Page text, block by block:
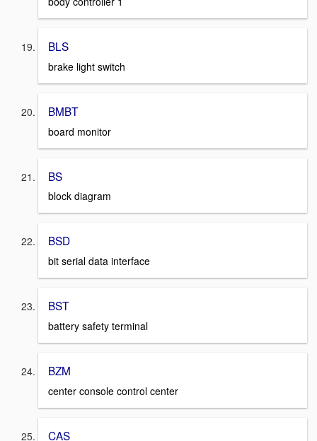
BLS
brake light switch
BMBT
board monitor
BS
block diagram
BSD
bit serial data interface
BST
battery safety terminal
BZM
center console control center
CAS